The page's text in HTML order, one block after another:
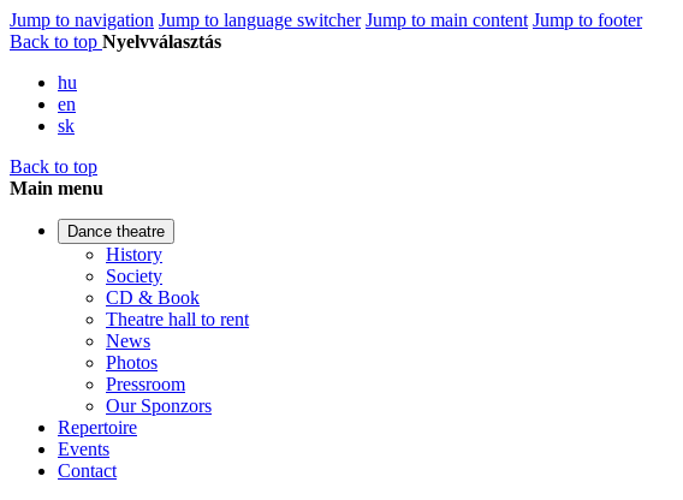
Jump to navigation Jump to language switcher Jump to main content Jump to footer
Back to top Nyelvválasztás
hu
en
sk
Back to top
Main menu
Dance theatre
History
Society
CD & Book
Theatre hall to rent
News
Photos
Pressroom
Our Sponzors
Repertoire
Events
Contact